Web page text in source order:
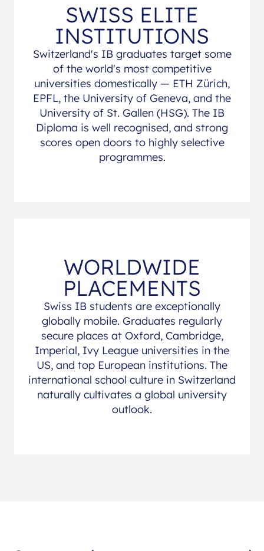
SWISS ELITE
INSTITUTIONS
Switzerland's IB graduates target some
of the world's most competitive
universities domestically — ETH Zürich,
EPFL, the University of Geneva, and the
University of St. Gallen (HSG). The IB
Diploma is well recognised, and strong
scores open doors to highly selective
programmes.
WORLDWIDE
PLACEMENTS
Swiss IB students are exceptionally
globally mobile. Graduates regularly
secure places at Oxford, Cambridge,
Imperial, Ivy League universities in the
US, and top European institutions. The
international school culture in Switzerland
naturally cultivates a global university
outlook.